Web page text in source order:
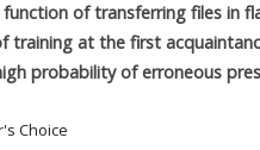
of transferring files in
training at the first
probability of erroneous
Choice